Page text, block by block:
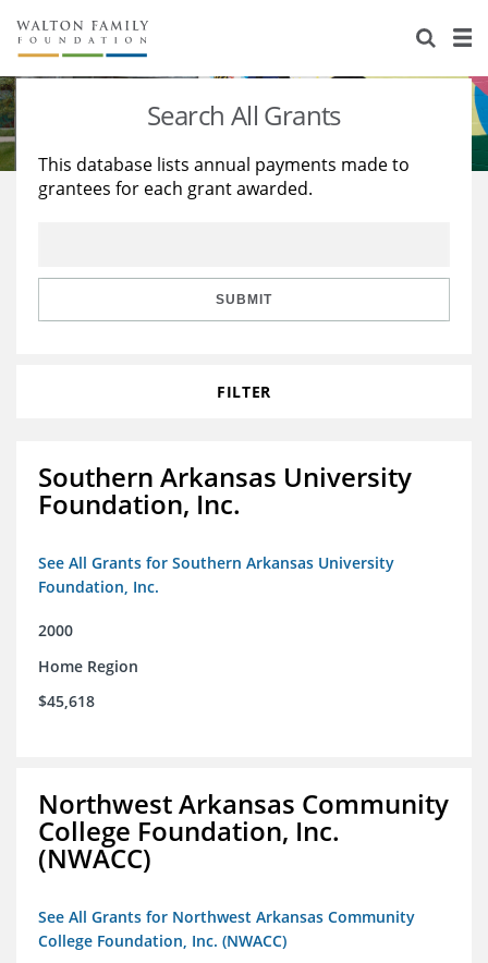
About Us
Staff
Reports & Financials
Stories
Education
Learning
Search All Grants
This database lists annual payments made to
grantees for each grant awarded.
SUBMIT
FILTER
Southern Arkansas University
Foundation, Inc.
See All Grants for Southern Arkansas University
Foundation, Inc.
2000
Home Region
$45,618
Northwest Arkansas Community
College Foundation, Inc.
(NWACC)
See All Grants for Northwest Arkansas Community
College Foundation, Inc. (NWACC)